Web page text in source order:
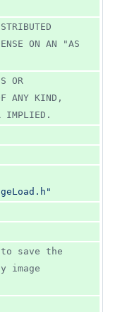
ON AN "AS
OR
ANY KIND,
IMPLIED.
save the
image